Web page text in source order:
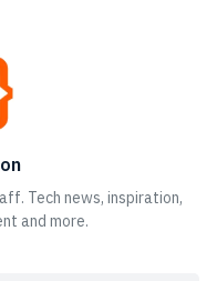
Tech news, inspiration,
and more.